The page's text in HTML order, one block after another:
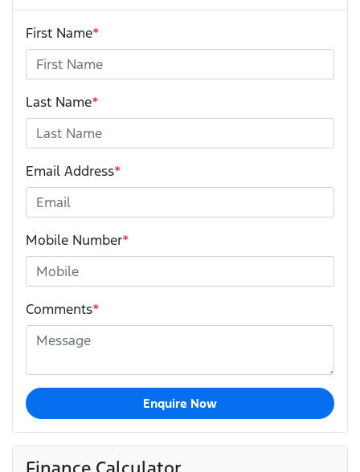
First Name*
Last Name*
Email Address*
Mobile Number*
Comments*
Enquire Now